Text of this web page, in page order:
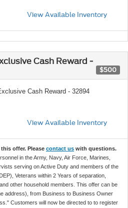
View Available Inventory
Cash Reward -
$500
Cash Reward - 32894
View Available Inventory
offer. Please contact us with questions.
in the Army, Navy, Air Force, Marines,
serving on Active Duty and members of the
Veterans within 2 Years of separation,
other household members. This offer can be
address), from Business to Business Owner
Customers will now be directed to to register